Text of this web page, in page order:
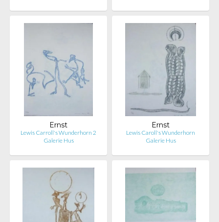
Ernst
Lewis Carroll's Wunderhorn 2
Galerie Hus
Ernst
Lewis Caroll's Wunderhorn
Galerie Hus